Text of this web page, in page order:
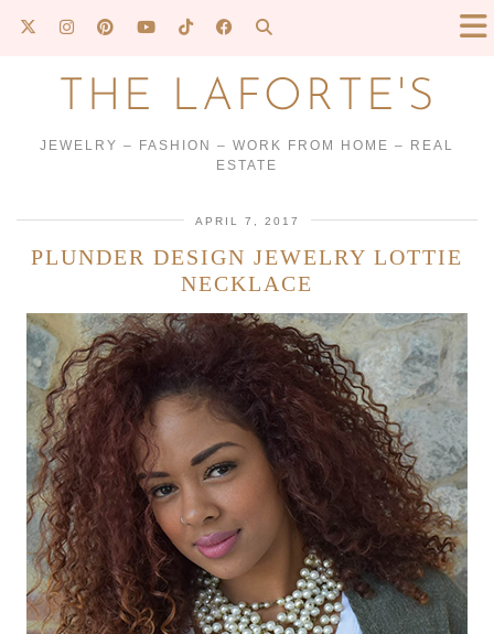
THE LAFORTE'S
JEWELRY – FASHION – WORK FROM HOME – REAL
ESTATE
APRIL 7, 2017
PLUNDER DESIGN JEWELRY LOTTIE
NECKLACE